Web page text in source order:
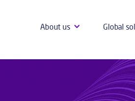
About us Global